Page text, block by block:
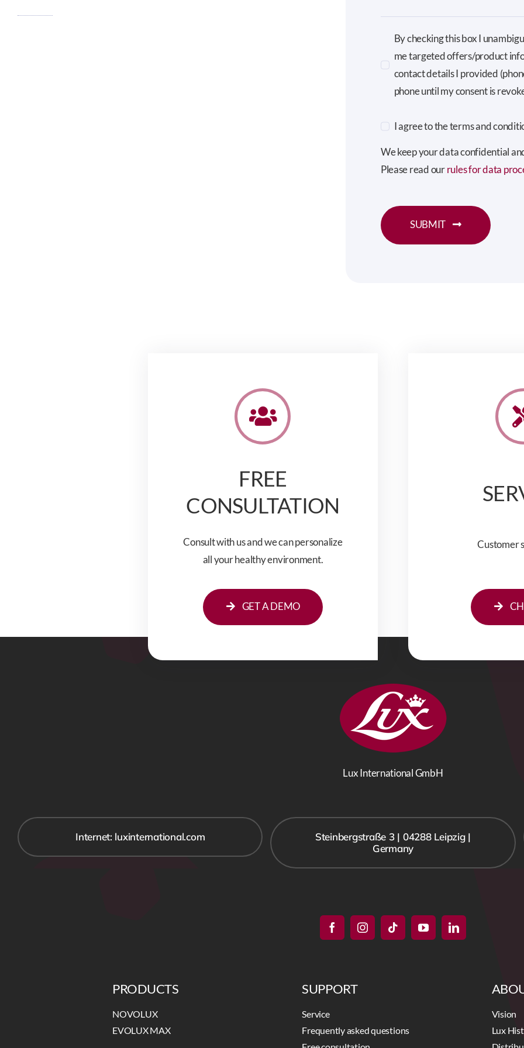
By checking this box I
me targeted offers/product
contact details I provided
phone until my consent is
I agree to the terms and
We keep your data confidential
Please read ourrules for data
SUBMIT
FREE
CONSULTATION
Consult with us and we can personalize
all your healthy environment.
GET A DEMO
Customer
Lux International GmbH
Internet: luxinternational.com
Steinbergstraße 3 | 04288 Leipzig |
Germany
PRODUCTS
NOVOLUX
EVOLUX MAX
SUPPORT
Service
Frequently asked questions
Vision
Lux